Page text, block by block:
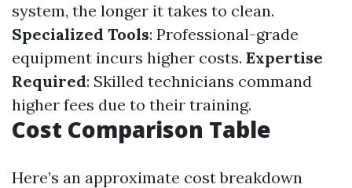
system, the longer it takes to clean.
Specialized Tools: Professional-grade
equipment incurs higher costs. Expertise
Required: Skilled technicians command
higher fees due to their training.
Cost Comparison Table
Here’s an approximate cost breakdown